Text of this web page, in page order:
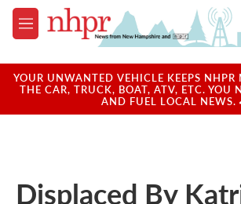
Skip to main content
M
e
u
YOUR UNWANTED VEHICLE KEEPS
THE CAR, TRUCK, BOAT, ATV, ETC. YOU
AND FUEL LOCAL NEWS.
Displaced By